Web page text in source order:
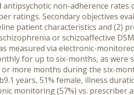
antipsychotic non-adherence
ratings. Secondary objectives
patient characteristics and (2)
or schizoaffective
measured via electronic-
for up to six-months, as were
more months during the six-
years, 51% female, illness
monitoring (57%) vs. prescriber